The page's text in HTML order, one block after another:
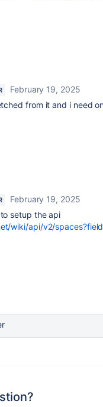
February 19, 2025
from it and i need
February 19, 2025
setup the api
wiki/api/v2/